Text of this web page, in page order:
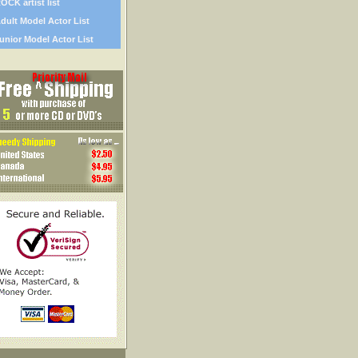
artist list
Model Actor List
Model Actor List